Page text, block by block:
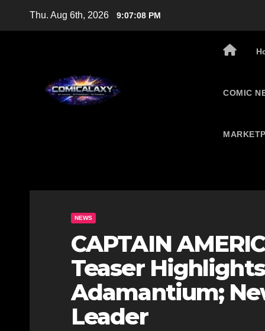
Thu. Aug 6th, 2026 9:07:09 PM
COMIC
NEWS
CAPTAIN
Teaser
Adamantium;
Leader